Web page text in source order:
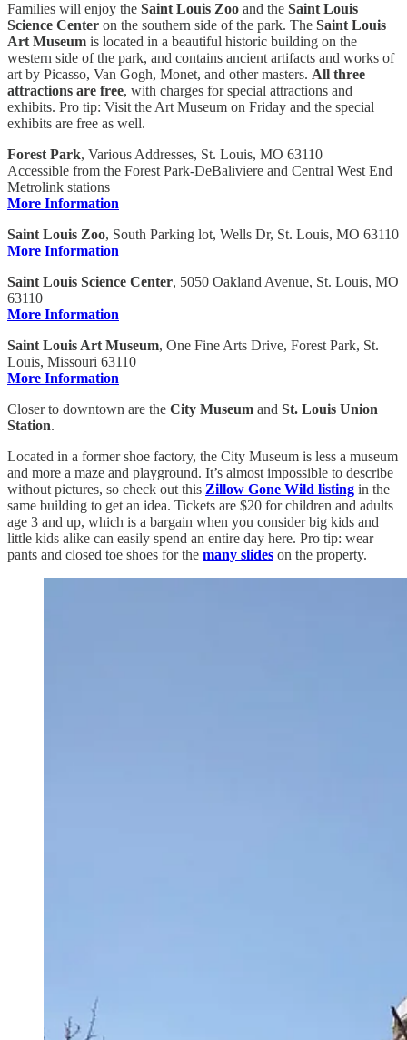
Families will enjoy the Saint Louis Zoo and the Saint Louis
Science Center on the southern side of the park. The Saint Louis
Art Museum is located in a beautiful historic building on the
western side of the park, and contains ancient artifacts and works of
art by Picasso, Van Gogh, Monet, and other masters. All three
attractions are free, with charges for special attractions and
exhibits. Pro tip: Visit the Art Museum on Friday and the special
exhibits are free as well.
Forest Park, Various Addresses, St. Louis, MO 63110
Accessible from the Forest Park-DeBaliviere and Central West End
Metrolink stations
More Information
Saint Louis Zoo, South Parking lot, Wells Dr, St. Louis, MO 63110
More Information
Saint Louis Science Center, 5050 Oakland Avenue, St. Louis, MO
63110
More Information
Saint Louis Art Museum, One Fine Arts Drive, Forest Park, St.
Louis, Missouri 63110
More Information
Closer to downtown are the City Museum and St. Louis Union
Station.
Located in a former shoe factory, the City Museum is less a museum
and more a maze and playground. It’s almost impossible to describe
without pictures, so check out this Zillow Gone Wild listing in the
same building to get an idea. Tickets are $20 for children and adults
age 3 and up, which is a bargain when you consider big kids and
little kids alike can easily spend an entire day here. Pro tip: wear
pants and closed toe shoes for the many slides on the property.